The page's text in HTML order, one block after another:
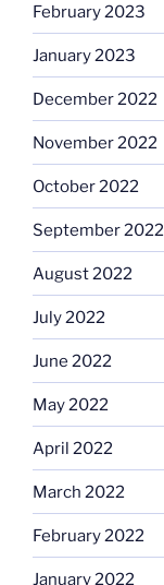
February 2023
January 2023
December 2022
November 2022
October 2022
September 2022
August 2022
July 2022
June 2022
May 2022
April 2022
March 2022
February 2022
January 2022